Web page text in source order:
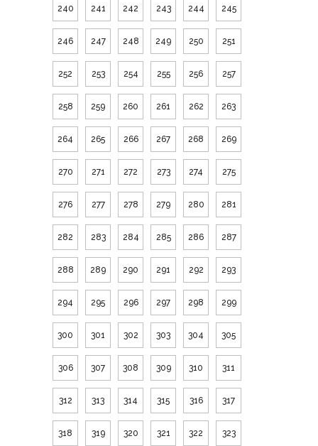
240 241 242 243 244 245
246 247 248 249 250 251
252 253 254 255 256 257
258 259 260 261 262 263
264 265 266 267 268 269
270 271 272 273 274 275
276 277 278 279 280 281
282 283 284 285 286 287
288 289 290 291 292 293
294 295 296 297 298 299
300 301 302 303 304 305
306 307 308 309 310 311
312 313 314 315 316 317
318 319 320 321 322 323